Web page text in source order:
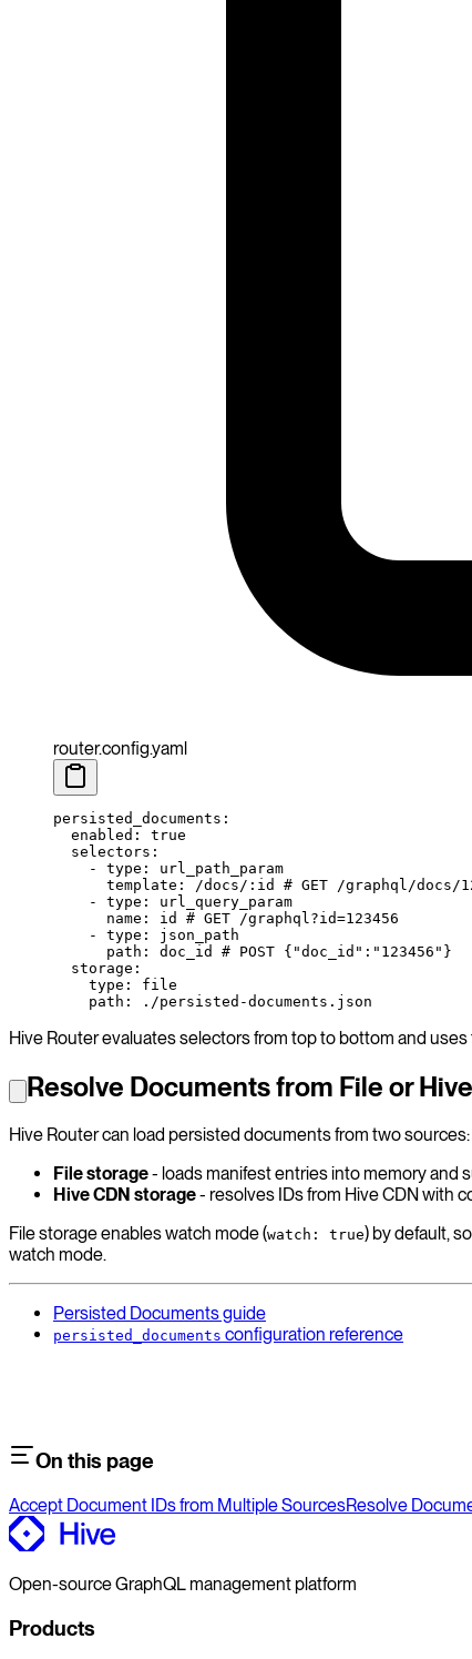
router.config.yaml
persisted_documents :
  enabled
: true
  selectors
:
    -
type : url_path_param
      template
: /docs/:id
# GET /graphql/docs/
    -
type : url_query_param
      name
: id
# GET /graphql?id=123456
    -
type : json_path
      path
: doc_id
# POST {"doc_id":"123456"}
  storage
:
    type
: file
    path
: ./persisted-documents.json
Hive Router evaluates selectors from top to bottom and
Resolve Documents from File or
Hive Router can load persisted documents from two sources:
File storage- loads manifest entries into memory and
Hive CDN storage- resolves IDs from Hive CDN with
File storage enables watch mode (watch: true) by default,
watch mode.
Persisted Documents guide
persisted_documents configuration reference
On this page
Accept Document IDs from Multiple SourcesResolve
Open-source GraphQL management platform
Products